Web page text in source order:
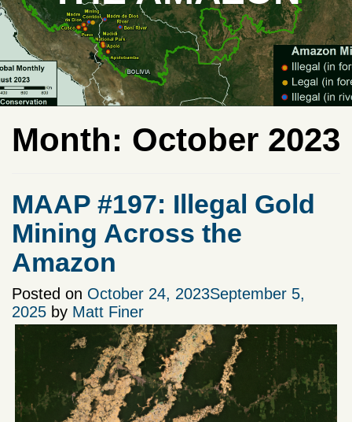
Month: October 2023
MAAP #197: Illegal Gold
Mining Across the
Amazon
Posted on October 24, 2023September 5,
2025 by Matt Finer